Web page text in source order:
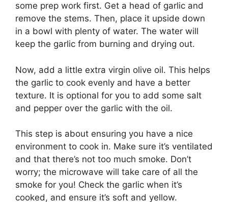
some prep work first. Get a head of garlic and
remove the stems. Then, place it upside down
in a bowl with plenty of water. The water will
keep the garlic from burning and drying out.
Now, add a little extra virgin olive oil. This helps
the garlic to cook evenly and have a better
texture. It is optional for you to add some salt
and pepper over the garlic with the oil.
This step is about ensuring you have a nice
environment to cook in. Make sure it’s ventilated
and that there’s not too much smoke. Don’t
worry; the microwave will take care of all the
smoke for you! Check the garlic when it’s
cooked, and ensure it’s soft and yellow.